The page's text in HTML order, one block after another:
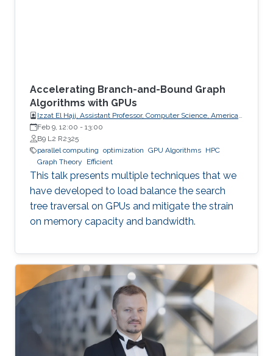
Accelerating Branch-and-Bound Graph
Algorithms with GPUs
Izzat El Hajj, Assistant Professor, Computer Science, American
University of Beirut (AUB)
Feb 9, 12:00 - 13:00
B9 L2 R2325
parallel computing optimization GPU Algorithms HPC
Graph Theory
Efficient
This talk presents multiple techniques that we
have developed to load balance the search
tree traversal on GPUs and mitigate the strain
on memory capacity and bandwidth.